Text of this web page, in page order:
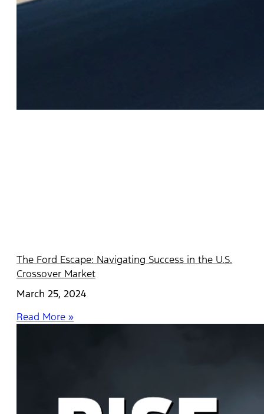
The Ford Escape: Navigating Success in the U.S.
Crossover Market
March 25, 2024
Read More »